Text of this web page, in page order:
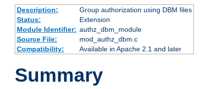
Description:
Group authorization using DBM files
Status:
Extension
Module Identifier: authz_dbm_module
Source File:
mod_authz_dbm.c
Compatibility:
Available in Apache 2.1 and later
Summary